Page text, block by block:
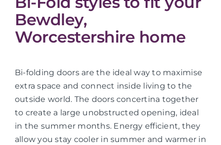
Bewdley,
Worcestershire home
Bi-folding doors are the ideal way to maximise
extra space and connect inside living to the
outside world. The doors concertina together
to create a large unobstructed opening, ideal
in the summer months. Energy efficient, they
allow you stay cooler in summer and warmer in